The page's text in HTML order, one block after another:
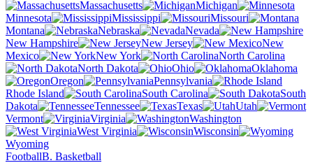
Massachusetts
Michigan
Minnesota
Mississippi
Missouri
Montana
Nebraska
Nevada
New Hampshire
New Jersey
New
Mexico
New York
North Carolina
North Dakota
Ohio
Oklahoma
Oregon
Pennsylvania
Rhode Island
South Carolina
South
Dakota
Tennessee Texas
Utah
Vermont
Virginia
Washington
West Virginia
Wisconsin
Wyoming
FootballB. Basketball